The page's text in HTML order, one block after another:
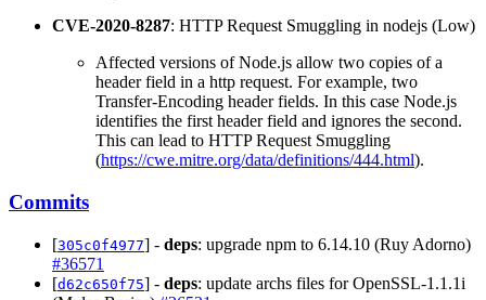
CVE-2020-8287: HTTP Request Smuggling in nodejs (Low)
Affected versions of Node.js allow two copies of a
header field in a http request. For example, two
Transfer-Encoding header fields. In this case Node.js
identifies the first header field and ignores the second.
This can lead to HTTP Request Smuggling
(https://cwe.mitre.org/data/definitions/444.html).
Commits
[305c0f4977] - deps: upgrade npm to 6.14.10 (Ruy Adorno)
#36571
[d62c650f75] - deps: update archs files for OpenSSL-1.1.1i